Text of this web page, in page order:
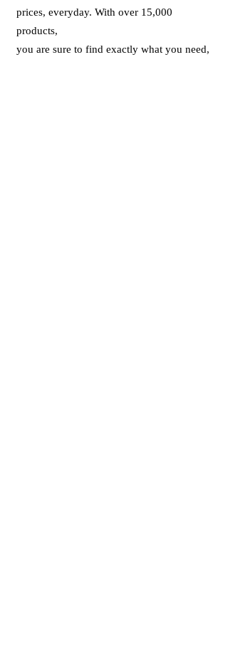
prices, everyday. With over 15,000
products,
you are sure to find exactly what you need,